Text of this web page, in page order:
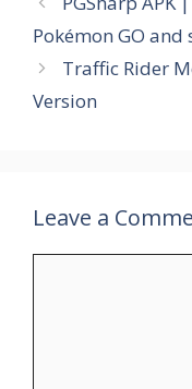
Pokémon GO and
Traffic Rider
Version
Leave a